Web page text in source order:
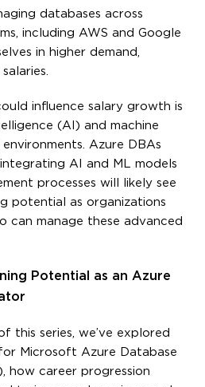
databases across
including AWS and Google
in higher demand,
influence salary growth is
(AI) and machine
Azure DBAs
AI and ML models
processes will likely see
potential as organizations
can manage these advanced
Potential as an Azure
this series, we’ve explored
Microsoft Azure Database
how career progression